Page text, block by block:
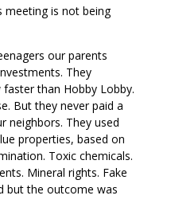
meeting is not being
our parents
They
than Hobby Lobby.
But they never paid a
neighbors. They used
properties, based on
Toxic chemicals.
Mineral rights. Fake
but the outcome was